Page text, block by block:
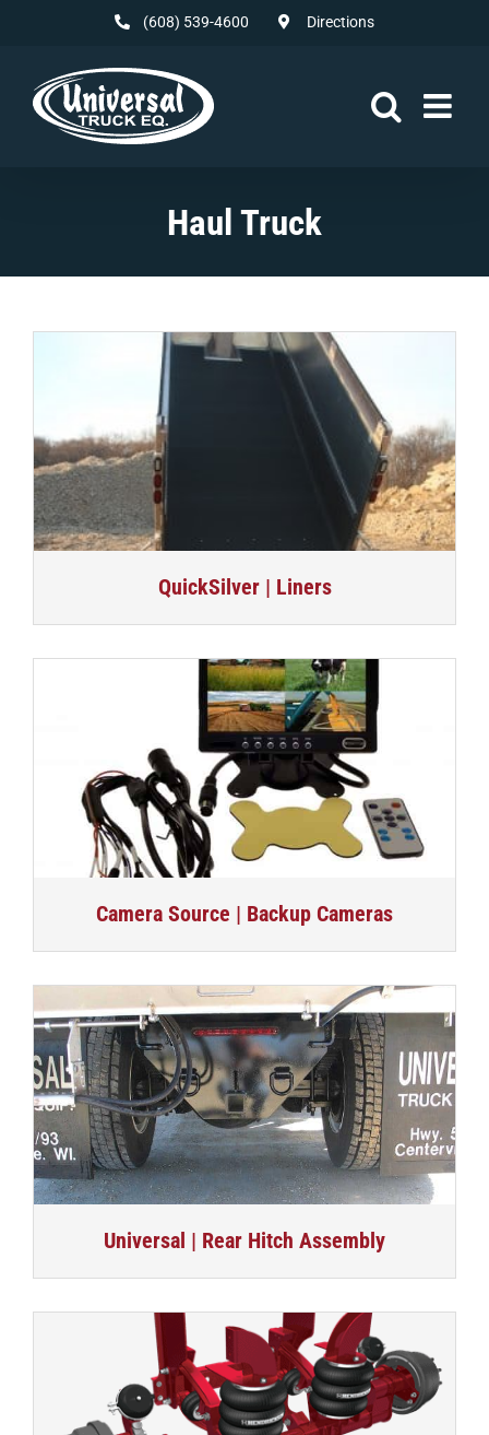
(608) 539-4600 Directions
Haul Truck
QuickSilver | Liners
Camera Source | Backup Cameras
Universal | Rear Hitch Assembly